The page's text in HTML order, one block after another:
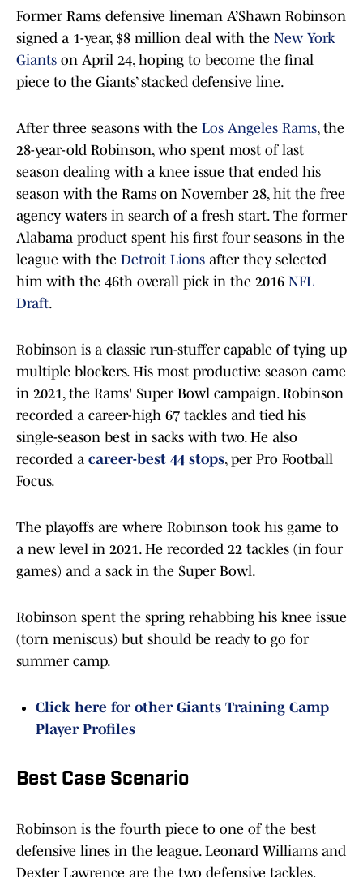
Former Rams defensive lineman A’Shawn Robinson
signed a 1-year, $8 million deal with the New York
Giants on April 24, hoping to become the final
piece to the Giants’ stacked defensive line.
After three seasons with the Los Angeles Rams, the
28-year-old Robinson, who spent most of last
season dealing with a knee issue that ended his
season with the Rams on November 28, hit the free
agency waters in search of a fresh start. The former
Alabama product spent his first four seasons in the
league with the Detroit Lions after they selected
him with the 46th overall pick in the 2016 NFL
Draft.
Robinson is a classic run-stuffer capable of tying up
multiple blockers. His most productive season came
in 2021, the Rams' Super Bowl campaign. Robinson
recorded a career-high 67 tackles and tied his
single-season best in sacks with two. He also
recorded a career-best 44 stops, per Pro Football
Focus.
The playoffs are where Robinson took his game to
a new level in 2021. He recorded 22 tackles (in four
games) and a sack in the Super Bowl.
Robinson spent the spring rehabbing his knee issue
(torn meniscus) but should be ready to go for
summer camp.
Click here for other Giants Training Camp
Player Profiles
Best Case Scenario
Robinson is the fourth piece to one of the best
defensive lines in the league. Leonard Williams and
Dexter Lawrence are the two defensive tackles,